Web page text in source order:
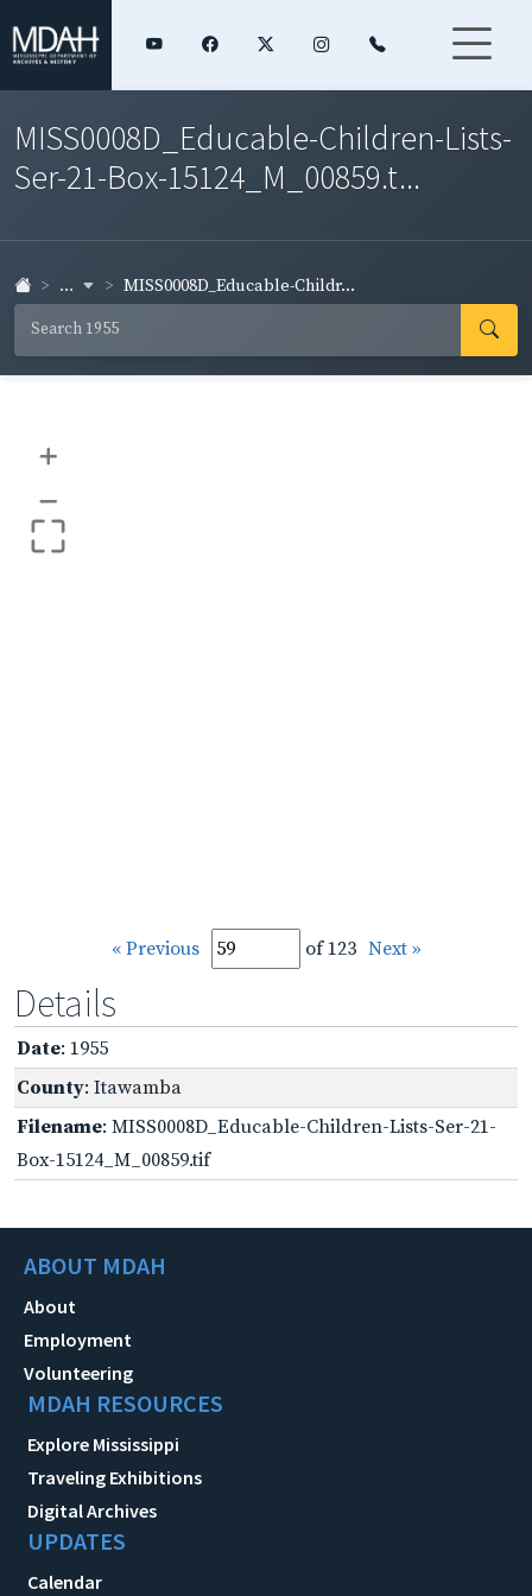
MISS0008D_Educable-Children-Lists-
Ser-21-Box-15124_M_00859.t...
... MISS0008D_Educable-Childr...
+
–
« Previous of 123 Next »
Details
Date: 1955
County: Itawamba
Filename: MISS0008D_Educable-Children-Lists-Ser-21-
Box-15124_M_00859.tif
ABOUT MDAH
About
Employment
Volunteering
MDAH RESOURCES
Explore Mississippi
Traveling Exhibitions
Digital Archives
UPDATES
Calendar